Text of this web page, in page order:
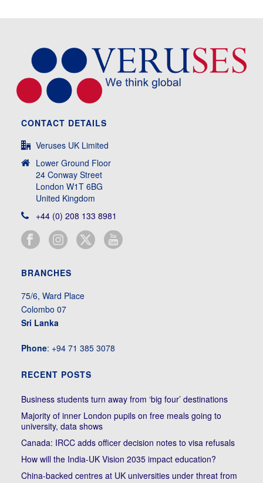
CONTACT DETAILS
Veruses UK Limited
Lower Ground Floor
24 Conway Street
London W1T 6BG
United Kingdom
+44 (0) 208 133 8981
BRANCHES
75/6, Ward Place
Colombo 07
Sri Lanka
Phone: +94 71 385 3078
RECENT POSTS
Business students turn away from ‘big four’ destinations
Majority of inner London pupils on free meals going to
university, data shows
Canada: IRCC adds officer decision notes to visa refusals
How will the India-UK Vision 2035 impact education?
China-backed centres at UK universities under threat from